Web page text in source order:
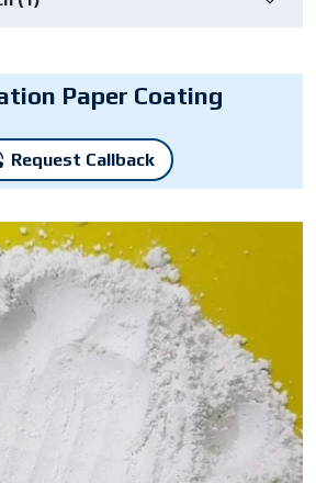
Paper Coating
Request Callback